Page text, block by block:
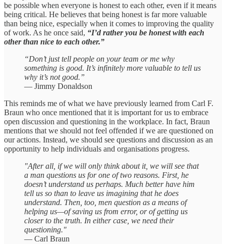
be possible when everyone is honest to each other, even if it means
being critical. He believes that being honest is far more valuable
than being nice, especially when it comes to improving the quality
of work. As he once said, “I’d rather you be honest with each
other than nice to each other.”
“Don’t just tell people on your team or me why
something is good. It’s infinitely more valuable to tell us
why it’s not good.”
— Jimmy Donaldson
This reminds me of what we have previously learned from Carl F.
Braun who once mentioned that it is important for us to embrace
open discussion and questioning in the workplace. In fact, Braun
mentions that we should not feel offended if we are questioned on
our actions. Instead, we should see questions and discussion as an
opportunity to help individuals and organisations progress.
"After all, if we will only think about it, we will see that
a man questions us for one of two reasons. First, he
doesn’t understand us perhaps. Much better have him
tell us so than to leave us imagining that he does
understand. Then, too, men question as a means of
helping us—of saving us from error, or of getting us
closer to the truth. In either case, we need their
questioning."
— Carl Braun